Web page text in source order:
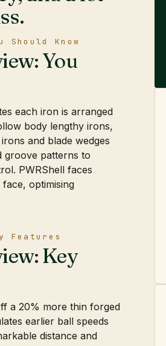
Know
You
each iron is arranged
body lengthy irons,
and blade wedges
groove patterns to
PWRShell faces
optimising
Features
Key
a 20% more thin forged
earlier ball speeds
distance and